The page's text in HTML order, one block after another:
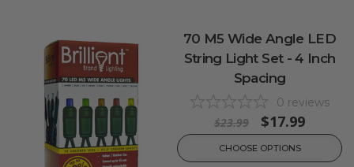
70 M5 Wide Angle LED
String Light Set - 4 Inch
Spacing
0 reviews
$23.99 $17.99
CHOOSE OPTIONS